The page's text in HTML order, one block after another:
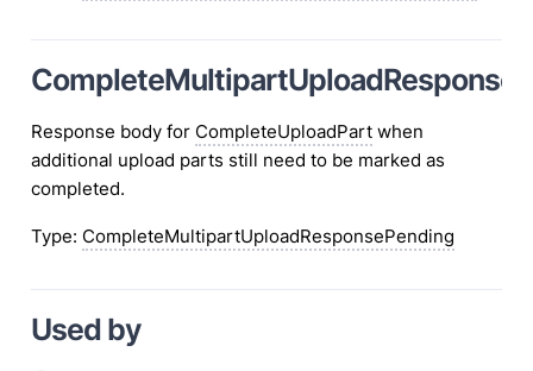
Response body for CompleteUploadPartwhen
additional upload parts still need to be marked as
completed.
Type: CompleteMultipartUploadResponsePending
Used by